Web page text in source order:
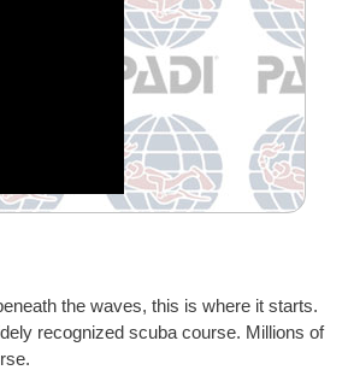
the waves, this is where it starts.
recognized scuba course. Millions of